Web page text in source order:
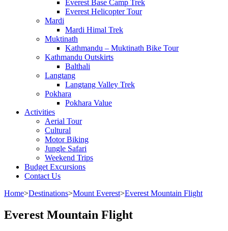
Everest Base Camp Trek
Everest Helicopter Tour
Mardi
Mardi Himal Trek
Muktinath
Kathmandu – Muktinath Bike Tour
Kathmandu Outskirts
Balthali
Langtang
Langtang Valley Trek
Pokhara
Pokhara Value
Activities
Aerial Tour
Cultural
Motor Biking
Jungle Safari
Weekend Trips
Budget Excursions
Contact Us
Home>Destinations>Mount Everest>Everest Mountain Flight
Everest Mountain Flight